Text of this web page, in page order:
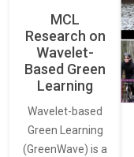
MCL
Research on
Wavelet-
Based Green
Learning
Wavelet-based
Green Learning
(GreenWave) is a